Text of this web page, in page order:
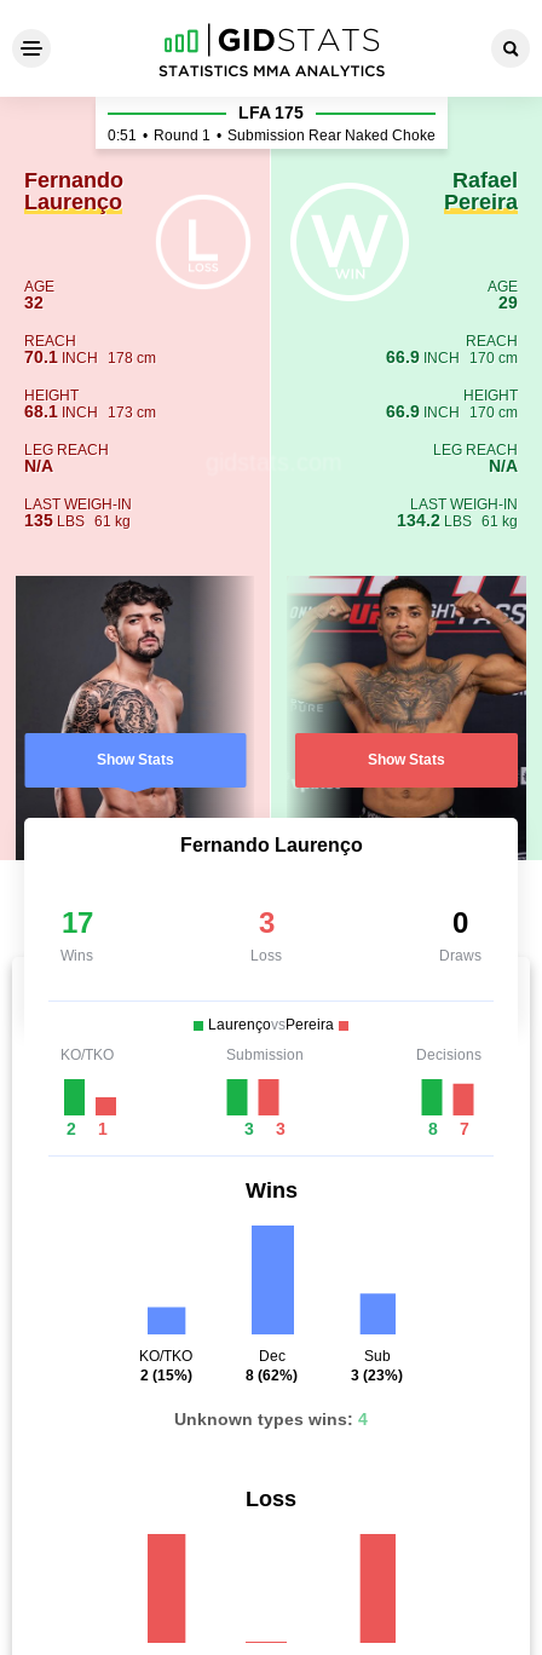
Fernando Laurenço - Rafael
Fernando
Laurenço
AGE
32
REACH
70.1 INCH 178 cm
HEIGHT
68.1 INCH 173 cm
LEG REACH
N/A
LAST WEIGH-IN
135 LBS 61 kg
Show Stats
LFA 175
0:51 • Round 1 • Submission Rear Naked Choke
Rafael
Pereira
AGE
29
REACH
66.9 INCH 170 cm
HEIGHT
66.9 INCH 170 cm
LEG REACH
N/A
LAST WEIGH-IN
134.2 LBS 61 kg
Show Stats
Fernando Laurenço
17
Wins
3
Loss
0
Draws
LaurençovsPereira
KO/TKO
2 1
Submission
3 3
Decisions
8 7
Wins
KO/TKO
2(15%)
Dec
8 (62%)
Sub
3 (23%)
Unknown types wins: 4
Loss